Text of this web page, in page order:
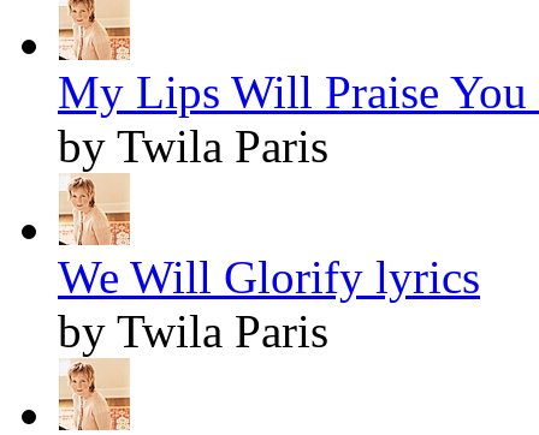
My Lips Will Praise
by Twila Paris
We Will Glorify lyrics
by Twila Paris